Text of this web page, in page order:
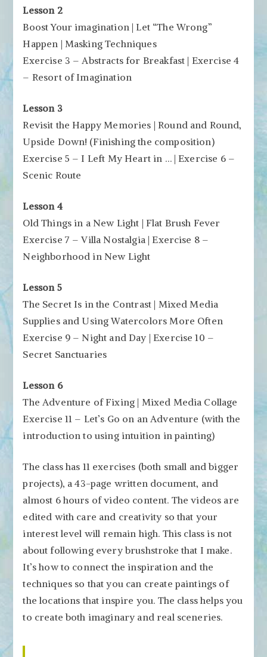
Lesson 2
Boost Your imagination | Let “The Wrong”
Happen | Masking Techniques
Exercise 3 – Abstracts for Breakfast | Exercise 4
– Resort of Imagination
Lesson 3
Revisit the Happy Memories | Round and Round,
Upside Down! (Finishing the composition)
Exercise 5 – I Left My Heart in … | Exercise 6 –
Scenic Route
Lesson 4
Old Things in a New Light | Flat Brush Fever
Exercise 7 – Villa Nostalgia | Exercise 8 –
Neighborhood in New Light
Lesson 5
The Secret Is in the Contrast | Mixed Media
Supplies and Using Watercolors More Often
Exercise 9 – Night and Day | Exercise 10 –
Secret Sanctuaries
Lesson 6
The Adventure of Fixing | Mixed Media Collage
Exercise 11 – Let’s Go on an Adventure (with the
introduction to using intuition in painting)
The class has 11 exercises (both small and bigger
projects), a 43-page written document, and
almost 6 hours of video content. The videos are
edited with care and creativity so that your
interest level will remain high. This class is not
about following every brushstroke that I make.
It’s how to connect the inspiration and the
techniques so that you can create paintings of
the locations that inspire you. The class helps you
to create both imaginary and real sceneries.